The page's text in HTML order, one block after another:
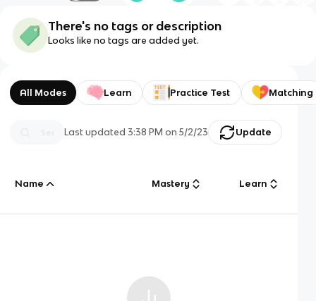
There's no tags or description
Looks like no tags are added yet.
All Modes Learn Practice Test Matching
Last updated3:38 PM on 5/2/23 Update
Name Mastery Learn